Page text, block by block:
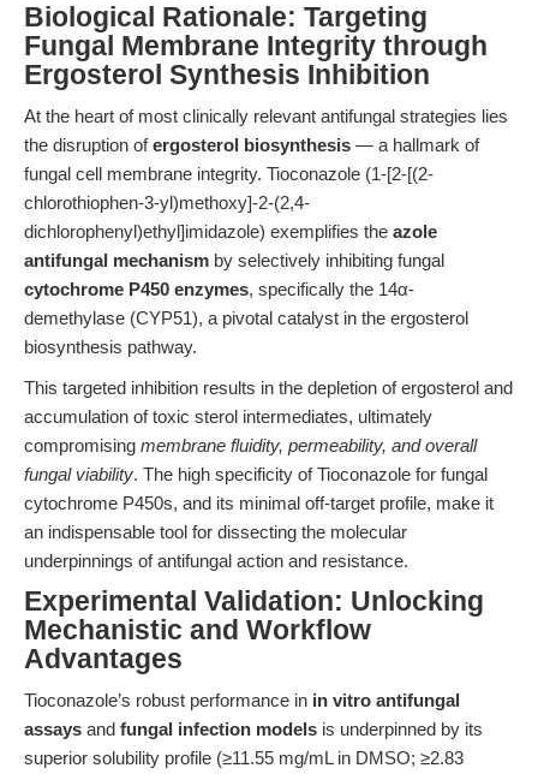
Biological Rationale: Targeting
Fungal Membrane Integrity through
Ergosterol Synthesis Inhibition
At the heart of most clinically relevant antifungal strategies lies
the disruption ofergosterol biosynthesis — a hallmark of
fungal cell membrane integrity. Tioconazole (1-[2-[(2-
chlorothiophen-3-yl)methoxy]-2-(2,4-
dichlorophenyl)ethyl]imidazole) exemplifies the azole
antifungal mechanism by selectively inhibiting fungal
cytochrome P450 enzymes, specifically the 14α-
demethylase (CYP51), a pivotal catalyst in the ergosterol
biosynthesis pathway.
This targeted inhibition results in the depletion of ergosterol and
accumulation of toxic sterol intermediates, ultimately
compromising membrane fluidity, permeability, and overall
fungal viability. The high specificity of Tioconazole for fungal
cytochrome P450s, and its minimal off-target profile, make it
an indispensable tool for dissecting the molecular
underpinnings of antifungal action and resistance.
Experimental Validation: Unlocking
Mechanistic and Workflow
Advantages
Tioconazole’s robust performance in in vitro antifungal
assays and fungal infection models is underpinned by its
superior solubility profile (≥11.55 mg/mL in DMSO; ≥2.83